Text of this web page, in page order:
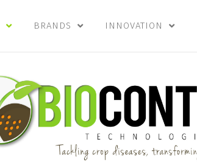
BRANDS INNOVATION